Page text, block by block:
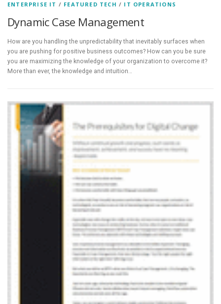
ENTERPRISE IT / FEATURED TECH / IT OPERATIONS
Dynamic Case Management
How are you handling the unpredictability that inevitably surfaces when
you are pushing for positive business outcomes? How can you be sure
you are maximizing the knowledge of your organization to overcome it?
More than ever, the knowledge and intuition…